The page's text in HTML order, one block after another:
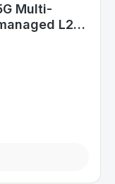
Multi-
L2,